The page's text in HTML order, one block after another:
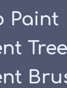
Paint